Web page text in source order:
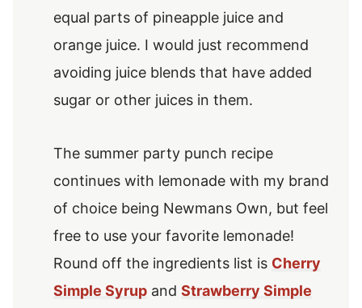
equal parts of pineapple juice and
orange juice. I would just recommend
avoiding juice blends that have added
sugar or other juices in them.
The summer party punch recipe
continues with lemonade with my brand
of choice being Newmans Own, but feel
free to use your favorite lemonade!
Round off the ingredients list is Cherry
Simple Syrup and Strawberry Simple